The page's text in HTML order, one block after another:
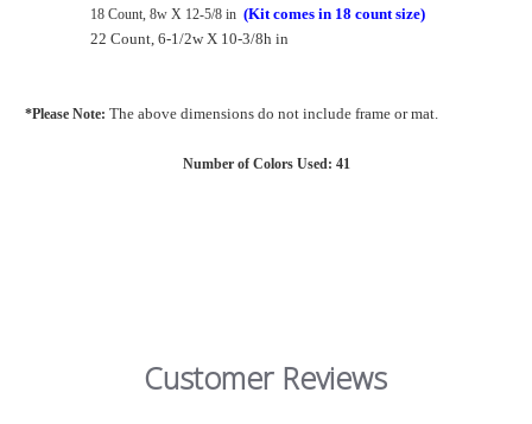
18 Count, 8w X 12-5/8 in (Kit comes in 18 count size)
22 Count, 6-1/2w X 10-3/8h in
*Please Note: The above dimensions do not include frame or mat.
Number of Colors Used: 41
Customer Reviews